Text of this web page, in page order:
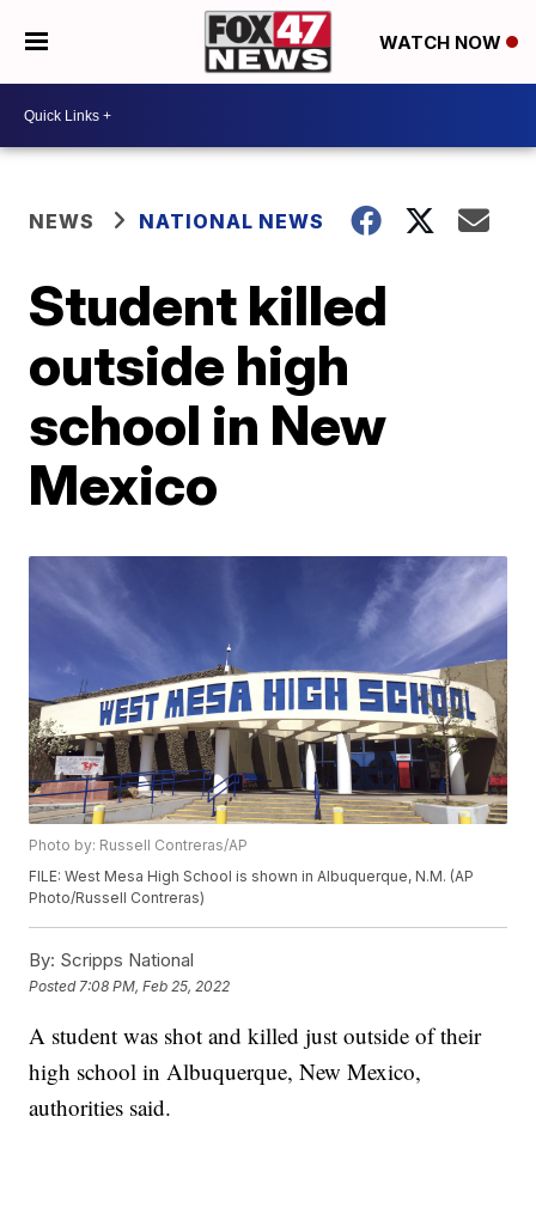
WATCH NOW
NEWS NATIONAL NEWS
Student killed
outside high
school in New
Mexico
Photo by: Russell Contreras/AP
FILE: West Mesa High School is shown in Albuquerque, N.M. (AP
Photo/Russell Contreras)
By: Scripps National
Posted 7:08 PM, Feb 25, 2022
A student was shot and killed just outside of their
high school in Albuquerque, New Mexico,
authorities said.